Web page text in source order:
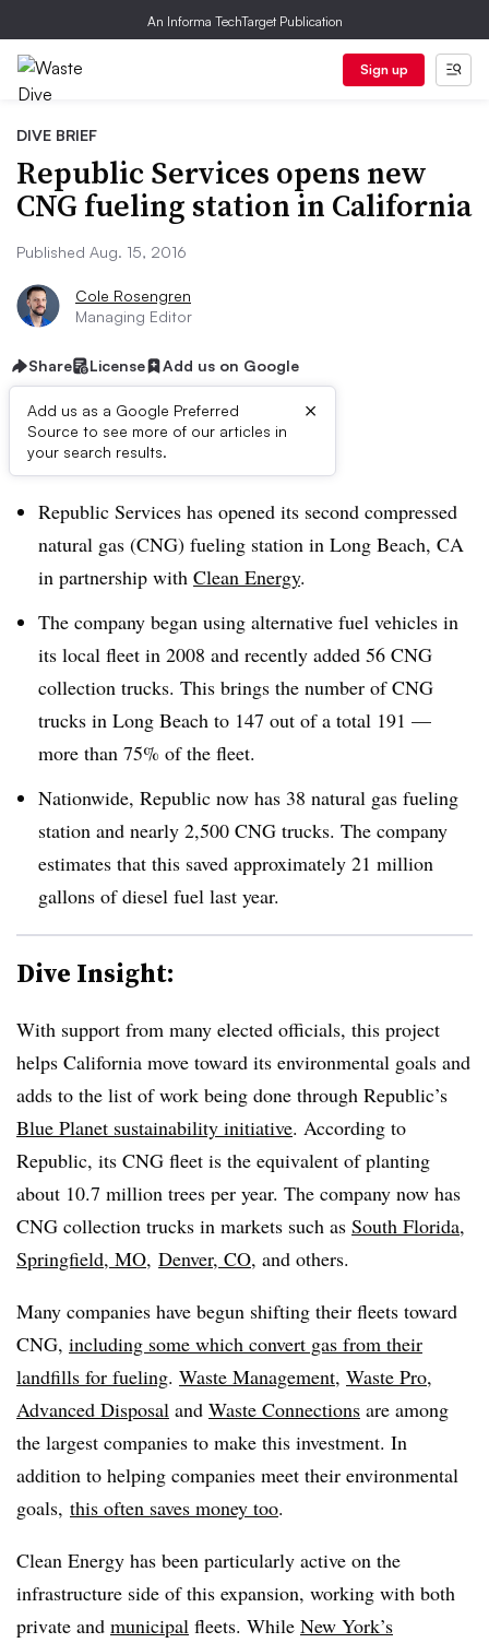
An Informa TechTarget Publication
Sign up
DIVE BRIEF
Republic Services opens new
CNG fueling station in California
Published Aug. 15, 2016
Cole Rosengren
Managing Editor
Share License Add us on Google
Add us as a Google Preferred
Source to see more of our articles in
your search results.
×
Dive Brief:
Republic Services has opened its second compressed
natural gas (CNG) fueling station in Long Beach, CA
in partnership with Clean Energy.
The company began using alternative fuel vehicles in
its local fleet in 2008 and recently added 56 CNG
collection trucks. This brings the number of CNG
trucks in Long Beach to 147 out of a total 191 —
more than 75% of the fleet.
Nationwide, Republic now has 38 natural gas fueling
station and nearly 2,500 CNG trucks. The company
estimates that this saved approximately 21 million
gallons of diesel fuel last year.
Dive Insight:
With support from many elected officials, this project
helps California move toward its environmental goals and
adds to the list of work being done through Republic’s
Blue Planet sustainability initiative. According to
Republic, its CNG fleet is the equivalent of planting
about 10.7 million trees per year. The company now has
CNG collection trucks in markets such as South Florida,
Springfield, MO, Denver, CO, and others.
Many companies have begun shifting their fleets toward
CNG, including some which convert gas from their
landfills for fueling. Waste Management, Waste Pro,
Advanced Disposal and Waste Connections are among
the largest companies to make this investment. In
addition to helping companies meet their environmental
goals, this often saves money too.
Clean Energy has been particularly active on the
infrastructure side of this expansion, working with both
private and municipal fleets. While New York’s